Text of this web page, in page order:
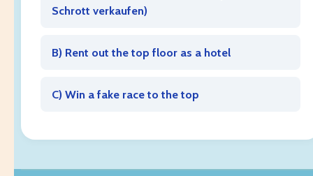
Schrott verkaufen)
B) Rent out the top floor as a hotel
C) Win a fake race to the top